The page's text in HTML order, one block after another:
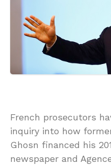
French prosecutors
inquiry into how
Ghosn financed his
newspaper and